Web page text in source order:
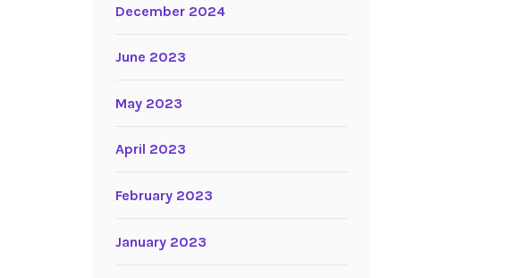
December 2024
June 2023
May 2023
April 2023
February 2023
January 2023